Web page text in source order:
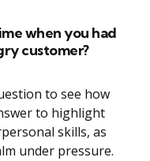
when you had
customer?
to see how
to highlight
skills, as
under pressure.